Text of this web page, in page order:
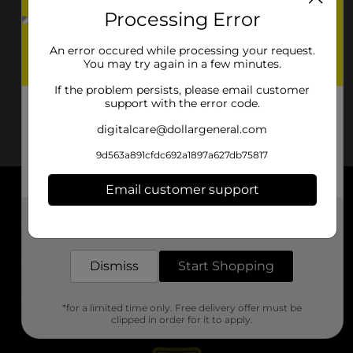
About DG
Support
Stores
Processing Error
An error occured while processing your request.
You may try again in a few minutes.
If the problem persists, please email customer
support with the error code.
digitalcare@dollargeneral.com
9d563a891cfdc692a1897a627db75817
Email customer support
Dismiss Start Shopping
*for a limited time only. Free delivery offer must be
clipped in order for it to apply.